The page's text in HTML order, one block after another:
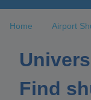
Home Airport
Find